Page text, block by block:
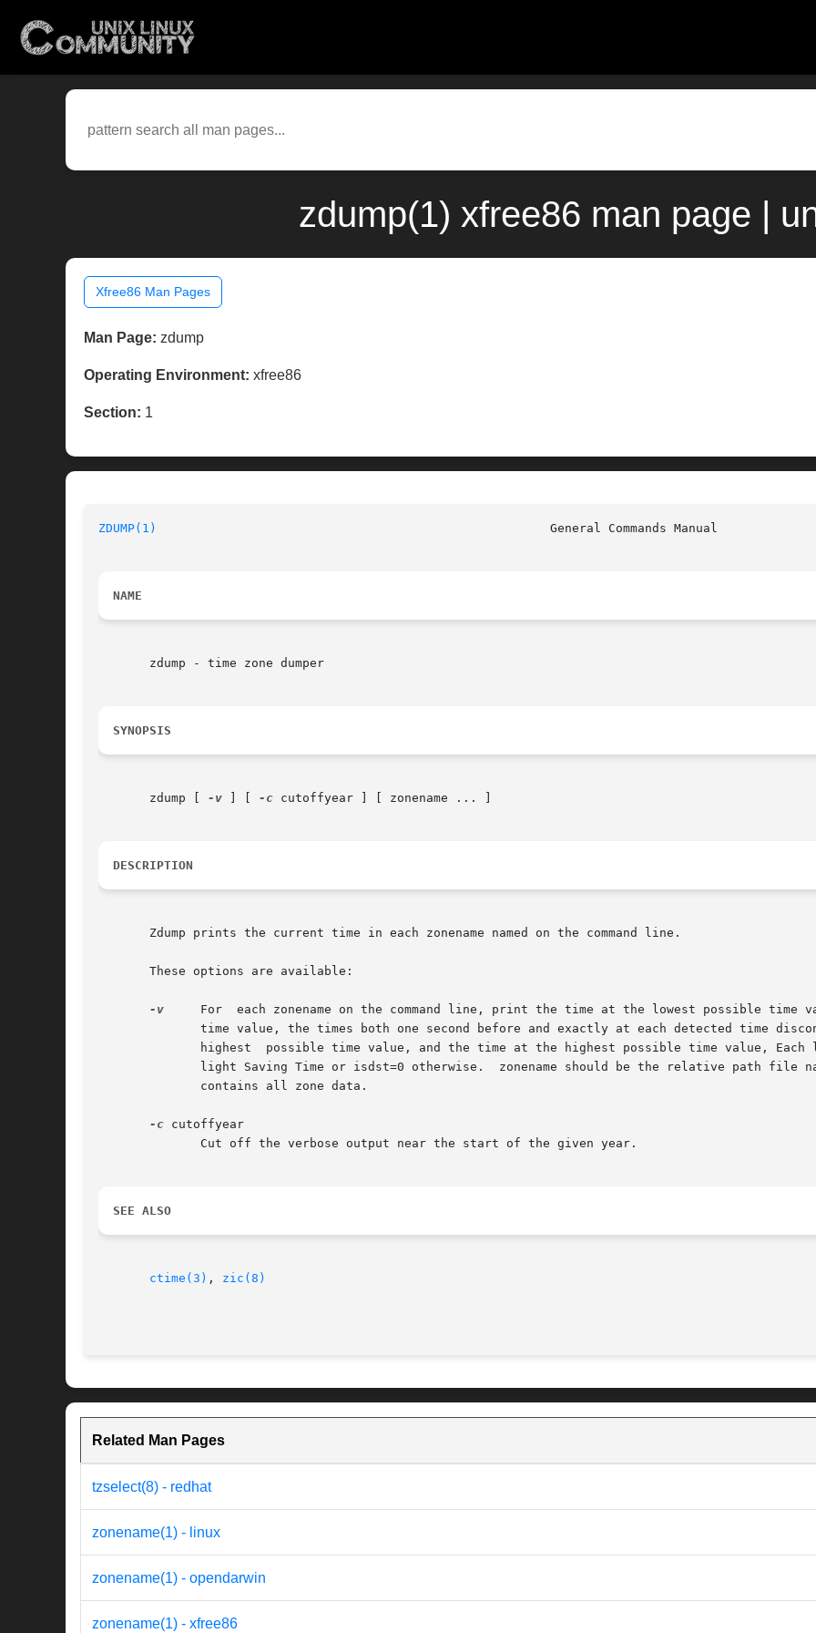
zdump(1) xfree86 man page |
Xfree86 Man Pages
Man Page: zdump
Operating Environment: xfree86
Section: 1
ZDUMP(1)
NAME
       zdump - time zone dumper
SYNOPSIS
       zdump [
-v -c cutoffyear ] [ zonename ... ]
DESCRIPTION
       Zdump prints the current time in each zonename named on the command line.
       These options are available:
-v
For  each zonename on the command line, print the time at the lowest possible time
-c cutoffyear
SEE ALSO
ctime(3) , zic(8)
Related Man Pages
tzselect(8) - redhat
zonename(1) - linux
zonename(1) - opendarwin
zonename(1) - xfree86